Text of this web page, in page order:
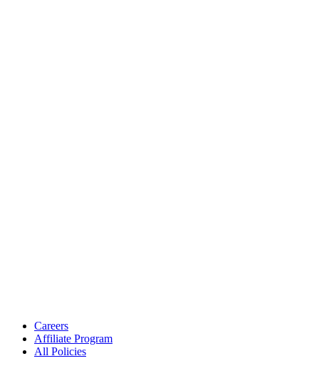
Careers
Affiliate Program
All Policies